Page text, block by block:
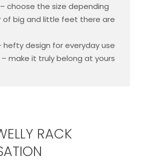
choose the size depending
of big and little feet there are
hefty design for everyday use
make it truly belong at yours
RACK